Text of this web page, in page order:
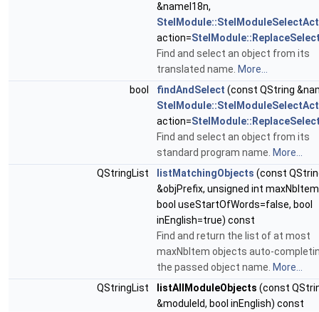
&nameI18n,
action=
Find and select an object from its
translated name. More...
bool
findAndSelect (const QString
action=
Find and select an object from its
standard program name. More...
QStringList
listMatchingObjects (const
&objPrefix, unsigned int
bool useStartOfWords=false, bool
inEnglish=true) const
Find and return the list of at most
maxNbItem objects auto-
the passed object name. More...
QStringList
listAllModuleObjects (const
&moduleId, bool inEnglish) const